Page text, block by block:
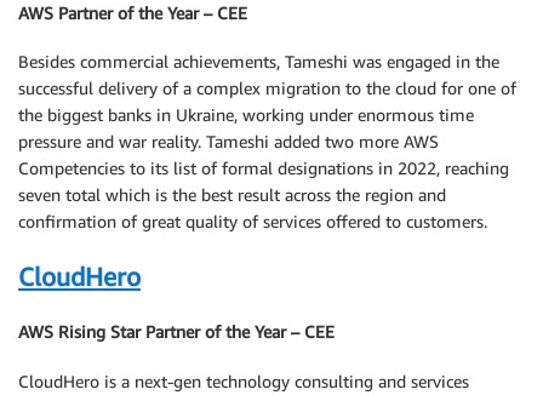
AWS Partner of the Year – CEE
Besides commercial achievements, Tameshi was engaged in the
successful delivery of a complex migration to the cloud for one of
the biggest banks in Ukraine, working under enormous time
pressure and war reality. Tameshi added two more AWS
Competencies to its list of formal designations in 2022, reaching
seven total which is the best result across the region and
confirmation of great quality of services offered to customers.
CloudHero
AWS Rising Star Partner of the Year – CEE
CloudHero is a next-gen technology consulting and services